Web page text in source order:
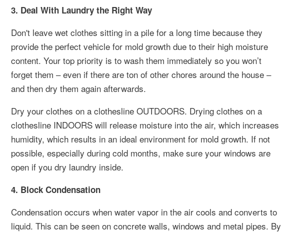
3. Deal With Laundry the Right Way
Don't leave wet clothes sitting in a pile for a long time because they
provide the perfect vehicle for mold growth due to their high moisture
content. Your top priority is to wash them immediately so you won’t
forget them – even if there are ton of other chores around the house –
and then dry them again afterwards.
Dry your clothes on a clothesline OUTDOORS. Drying clothes on a
clothesline INDOORS will release moisture into the air, which increases
humidity, which results in an ideal environment for mold growth. If not
possible, especially during cold months, make sure your windows are
open if you dry laundry inside.
4. Block Condensation
Condensation occurs when water vapor in the air cools and converts to
liquid. This can be seen on concrete walls, windows and metal pipes. By